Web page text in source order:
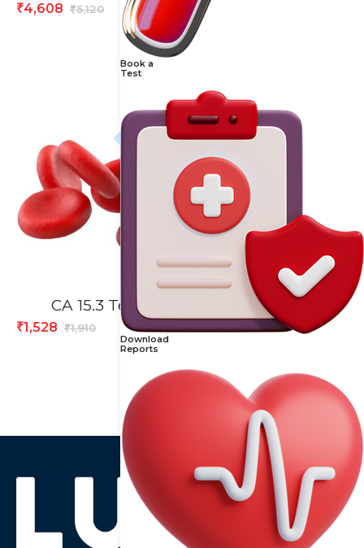
Book a
Test
Download
Reports
₹5,120
₹4,608 ₹1,424
CA 15.3 Test
₹1,910
₹1,528
20% off
Calcium, Urine 24H
Test